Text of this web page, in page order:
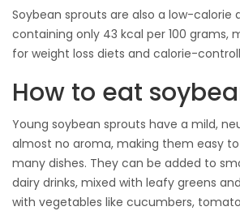
Soybean sprouts are also a low-calorie
containing only 43 kcal per 100 grams,
for weight loss diets and calorie-
How to eat
Young soybean sprouts have a mild,
almost no aroma, making them easy
many dishes. They can be added to
dairy drinks, mixed with leafy greens
with vegetables like cucumbers,